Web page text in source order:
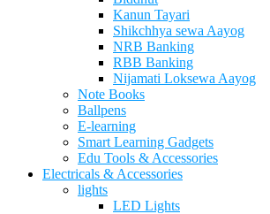
Kanun Tayari
Shikchhya sewa Aayog
NRB Banking
RBB Banking
Nijamati Loksewa Aayog
Note Books
Ballpens
E-learning
Smart Learning Gadgets
Edu Tools & Accessories
Electricals & Accessories
lights
LED Lights